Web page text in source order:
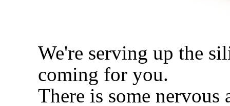
We're serving up the
coming for you.
There is some nervous